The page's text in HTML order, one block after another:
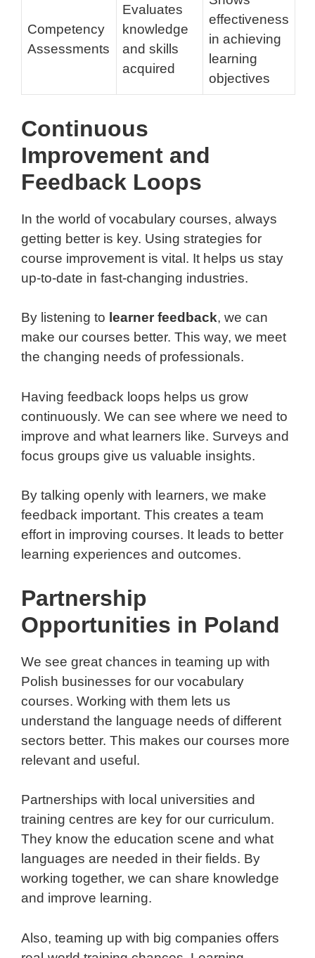
Competency
Assessments
Evaluates
knowledge
and skills
acquired
effectiveness
in achieving
learning
objectives
Continuous
Improvement and
Feedback Loops
In the world of vocabulary courses, always
getting better is key. Using strategies for
course improvement is vital. It helps us stay
up-to-date in fast-changing industries.
By listening to learner feedback, we can
make our courses better. This way, we meet
the changing needs of professionals.
Having feedback loops helps us grow
continuously. We can see where we need to
improve and what learners like. Surveys and
focus groups give us valuable insights.
By talking openly with learners, we make
feedback important. This creates a team
effort in improving courses. It leads to better
learning experiences and outcomes.
Partnership
Opportunities in Poland
We see great chances in teaming up with
Polish businesses for our vocabulary
courses. Working with them lets us
understand the language needs of different
sectors better. This makes our courses more
relevant and useful.
Partnerships with local universities and
training centres are key for our curriculum.
They know the education scene and what
languages are needed in their fields. By
working together, we can share knowledge
and improve learning.
Also, teaming up with big companies offers